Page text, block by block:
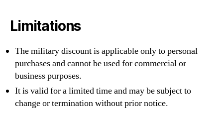
Limitations
The military discount is applicable only to personal
purchases and cannot be used for commercial or
business purposes.
It is valid for a limited time and may be subject to
change or termination without prior notice.